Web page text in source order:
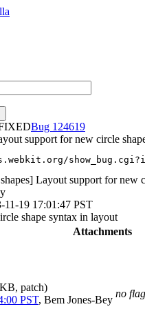
124619
support for new circle
Layout support for new
11-19 17:01:47 PST
shape syntax in layout
Attachments
patch)
PST, Bem Jones-Bey
no